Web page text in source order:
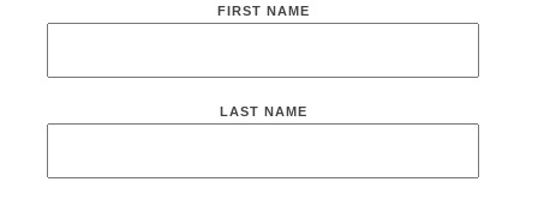
FIRST NAME
LAST NAME